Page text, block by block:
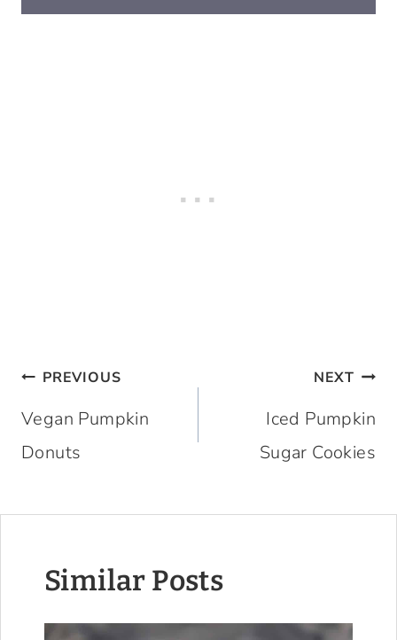
Post
navigation
PREVIOUS
Vegan Pumpkin
Donuts
NEXT
Iced Pumpkin
Sugar Cookies
Similar Posts